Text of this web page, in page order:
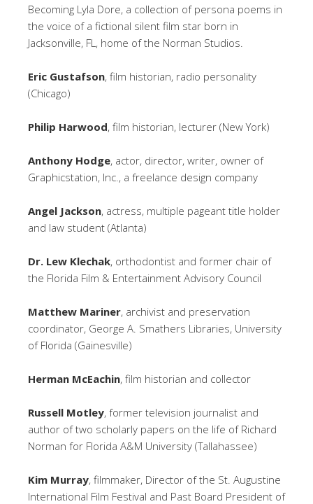
Becoming Lyla Dore, a collection of persona poems in
the voice of a fictional silent film star born in
Jacksonville, FL, home of the Norman Studios.
Eric Gustafson, film historian, radio personality
(Chicago)
Philip Harwood, film historian, lecturer (New York)
Anthony Hodge, actor, director, writer, owner of
Graphicstation, Inc., a freelance design company
Angel Jackson, actress, multiple pageant title holder
and law student (Atlanta)
Dr. Lew Klechak, orthodontist and former chair of
the Florida Film & Entertainment Advisory Council
Matthew Mariner, archivist and preservation
coordinator, George A. Smathers Libraries, University
of Florida (Gainesville)
Herman McEachin, film historian and collector
Russell Motley, former television journalist and
author of two scholarly papers on the life of Richard
Norman for Florida A&M University (Tallahassee)
Kim Murray, filmmaker, Director of the St. Augustine
International Film Festival and Past Board President of